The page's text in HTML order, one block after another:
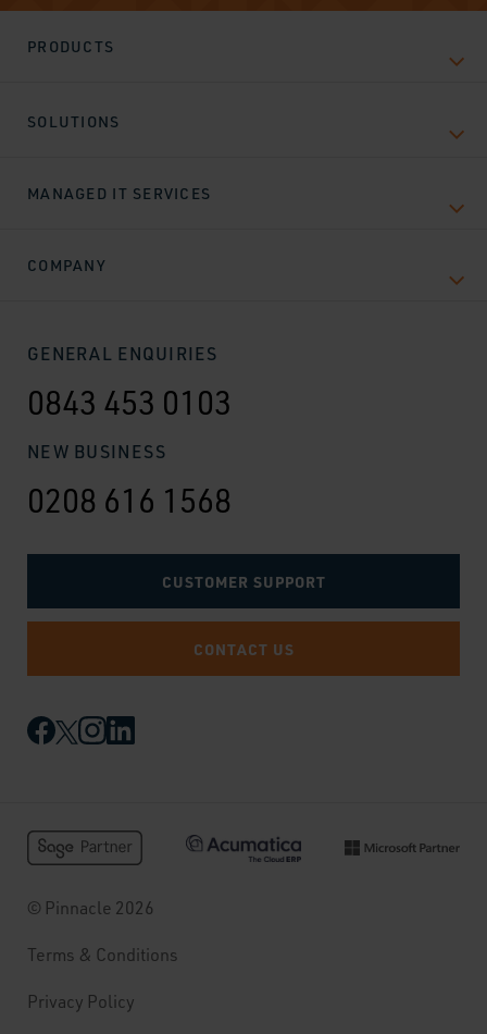
PRODUCTS
SOLUTIONS
MANAGED IT SERVICES
COMPANY
GENERAL ENQUIRIES
0843 453 0103
NEW BUSINESS
0208 616 1568
CUSTOMER SUPPORT
CONTACT US
© Pinnacle 2026
Terms & Conditions
Privacy Policy